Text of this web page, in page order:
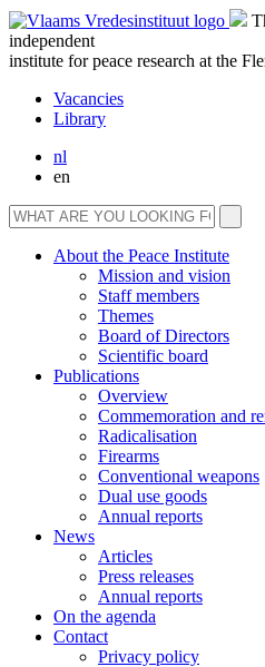
independent
institute for peace research at the
Vacancies
Library
nl
en
About the Peace Institute
Mission and vision
Staff members
Themes
Board of Directors
Scientific board
Publications
Overview
Commemoration and
Radicalisation
Firearms
Conventional weapons
Dual use goods
Annual reports
News
Articles
Press releases
Annual reports
On the agenda
Contact
Privacy policy